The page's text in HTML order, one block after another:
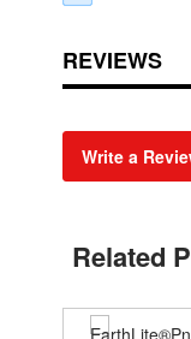
REVIEWS
Write a
Related